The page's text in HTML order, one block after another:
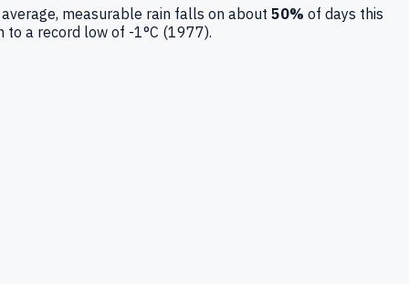
average, measurable rain falls on about 50% of days this
to a record low of -1°C (1977).